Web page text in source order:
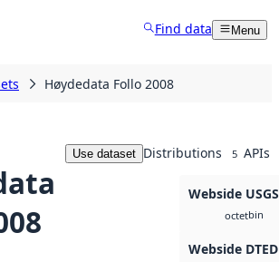
Find data Menu
Høydedata Follo 2008
Use dataset Distributions 5 APIs
Webside
octetbin
Webside DTED